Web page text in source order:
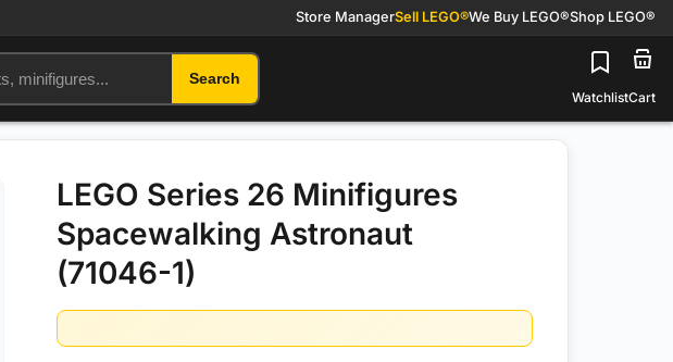
Store ManagerSell LEGO®We Buy LEGO®Shop LEGO®
Search
WatchlistCart
LEGO Series 26 Minifigures
Spacewalking Astronaut
(71046-1)